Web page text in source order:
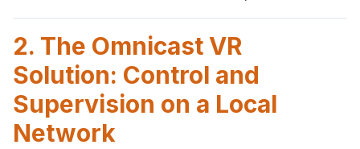
2. The Omnicast VR
Solution: Control and
Supervision on a Local
Network